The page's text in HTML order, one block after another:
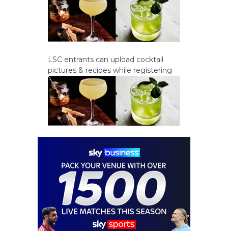
LSC entrants can upload cocktail
pictures & recipes while registering